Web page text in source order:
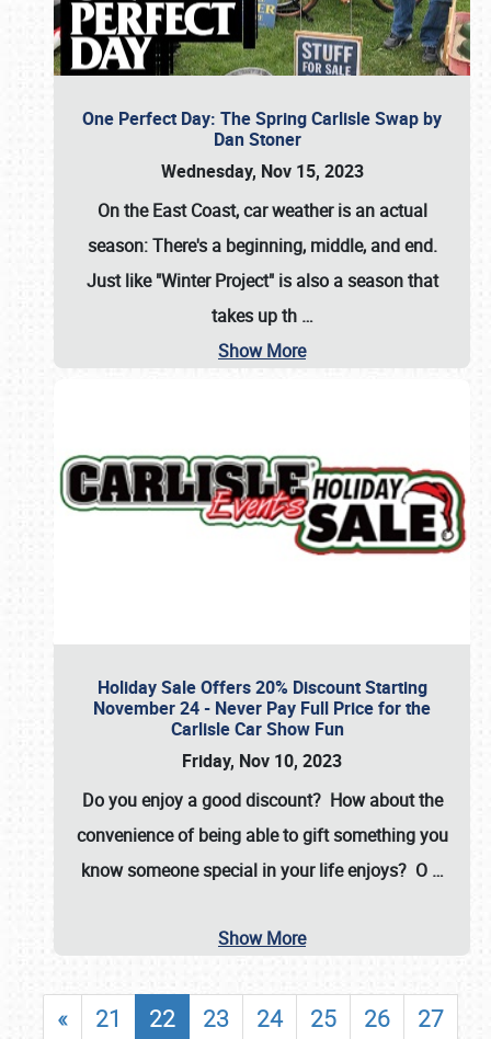
One Perfect Day: The Spring Carlisle Swap by
Dan Stoner
Wednesday, Nov 15, 2023
On the East Coast, car weather is an actual
season: There's a beginning, middle, and end.
Just like "Winter Project" is also a season that
takes up th …
Show More
Holiday Sale Offers 20% Discount Starting
November 24 - Never Pay Full Price for the
Carlisle Car Show Fun
Friday, Nov 10, 2023
Do you enjoy a good discount? How about the
convenience of being able to gift something you
know someone special in your life enjoys? O …
Show More
« 21 22 23 24 25 26
27